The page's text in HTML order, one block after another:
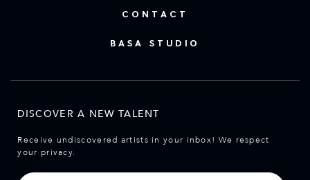
CONTACT
BASA STUDIO
DISCOVER A NEW TALENT
Receive undiscovered artists in your inbox! We respect
your privacy.